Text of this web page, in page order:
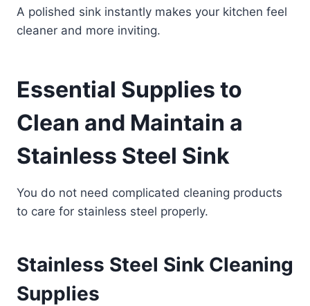
A polished sink instantly makes your kitchen feel
cleaner and more inviting.
Essential Supplies to
Clean and Maintain a
Stainless Steel Sink
You do not need complicated cleaning products
to care for stainless steel properly.
Stainless Steel Sink Cleaning
Supplies